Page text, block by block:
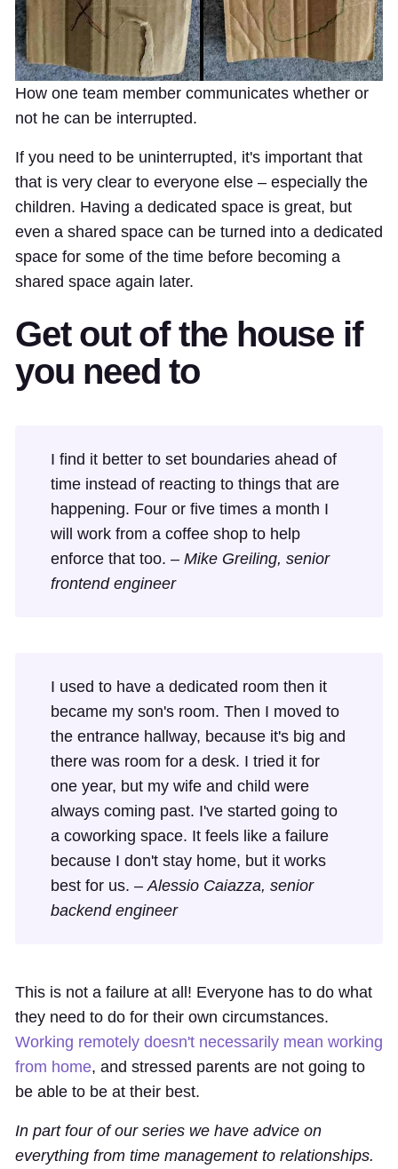
How one team member communicates whether or
not he can be interrupted.
If you need to be uninterrupted, it's important that
that is very clear to everyone else – especially the
children. Having a dedicated space is great, but
even a shared space can be turned into a dedicated
space for some of the time before becoming a
shared space again later.
Get out of the house if
you need to
I find it better to set boundaries ahead of
time instead of reacting to things that are
happening. Four or five times a month I
will work from a coffee shop to help
enforce that too. – Mike Greiling, senior
frontend engineer
I used to have a dedicated room then it
became my son's room. Then I moved to
the entrance hallway, because it's big and
there was room for a desk. I tried it for
one year, but my wife and child were
always coming past. I've started going to
a coworking space. It feels like a failure
because I don't stay home, but it works
best for us. – Alessio Caiazza, senior
backend engineer
This is not a failure at all! Everyone has to do what
they need to do for their own circumstances.
Working remotely doesn't necessarily mean working
from home, and stressed parents are not going to
be able to be at their best.
In part four of our series we have advice on
everything from time management to relationships.